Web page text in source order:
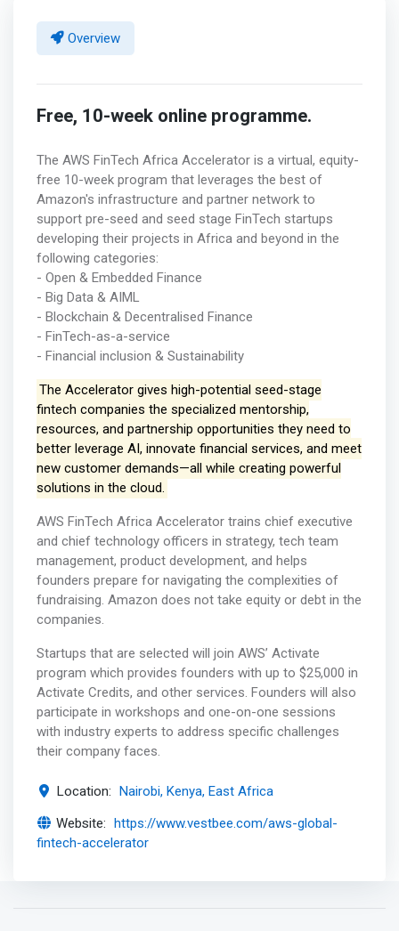
Overview
Free, 10-week online programme.
The AWS FinTech Africa Accelerator is a virtual, equity-
free 10-week program that leverages the best of
Amazon's infrastructure and partner network to
support pre-seed and seed stage FinTech startups
developing their projects in Africa and beyond in the
following categories:
- Open & Embedded Finance
- Big Data & AIML
- Blockchain & Decentralised Finance
- FinTech-as-a-service
- Financial inclusion & Sustainability
The Accelerator gives high-potential seed-stage
fintech companies the specialized mentorship,
resources, and partnership opportunities they need to
better leverage AI, innovate financial services, and meet
new customer demands—all while creating powerful
solutions in the cloud.
AWS FinTech Africa Accelerator trains chief executive
and chief technology officers in strategy, tech team
management, product development, and helps
founders prepare for navigating the complexities of
fundraising. Amazon does not take equity or debt in the
companies.
Startups that are selected will join AWS’ Activate
program which provides founders with up to $25,000 in
Activate Credits, and other services. Founders will also
participate in workshops and one-on-one sessions
with industry experts to address specific challenges
their company faces.
Location: Nairobi, Kenya, East Africa
Website: https://www.vestbee.com/aws-global-
fintech-accelerator